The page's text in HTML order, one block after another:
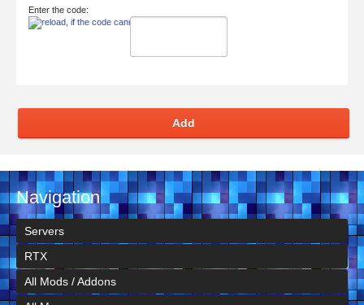
Enter the code:
Add
Navigation
Servers
RTX
All Mods / Addons